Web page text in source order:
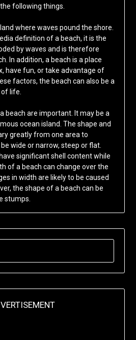
following things.
where waves pound the shore.
definition of a beach, it is the
by waves and is therefore
In addition, a beach is a place
have fun, or take advantage of
factors, the beach can also be a
life.
beach are important. It may be a
ocean island. The shape and
greatly from one area to
wide or narrow, steep or flat.
significant shell content while
of a beach can change over the
in width are likely to be caused
the shape of a beach can be
stumps.